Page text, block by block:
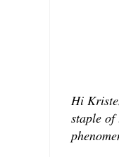
Hi
staple of